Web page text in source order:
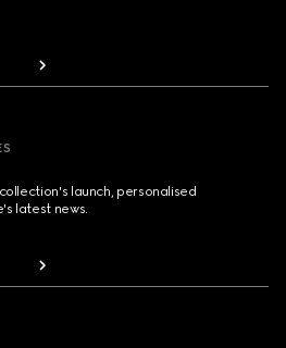
launch, personalised
latest news.